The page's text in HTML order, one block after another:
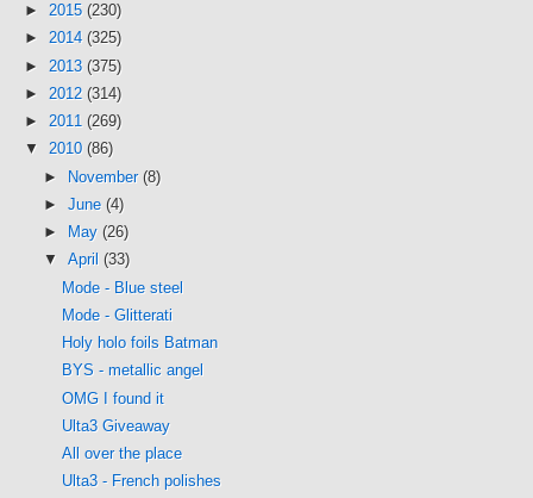
► 2015 (230)
► 2014 (325)
► 2013 (375)
► 2012 (314)
► 2011 (269)
▼ 2010 (86)
► November (8)
► June (4)
►
May (26)
▼ April (33)
Mode - Blue steel
Mode - Glitterati
Holy holo foils Batman
BYS - metallic angel
OMG I found it
Ulta3 Giveaway
All over the place
Ulta3 - French polishes